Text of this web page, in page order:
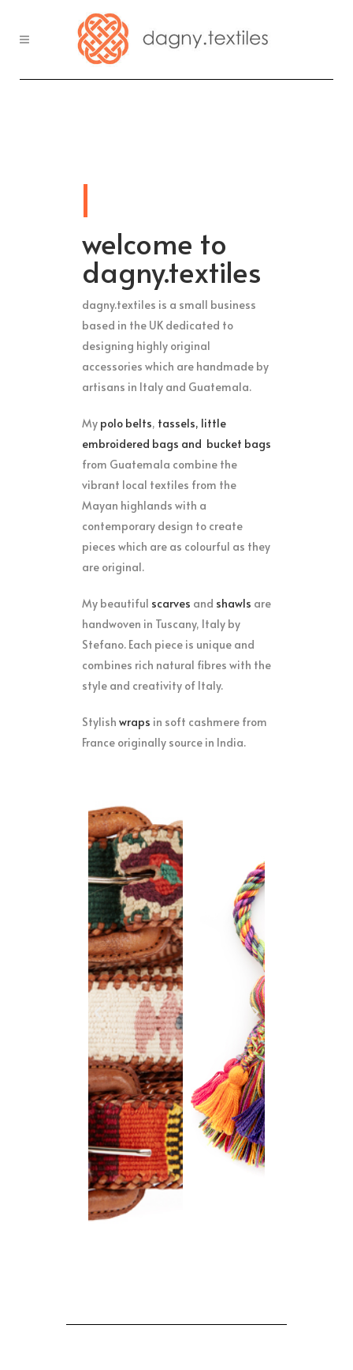
welcome to
dagny.textiles
dagny.textiles is a small business
based in the UK dedicated to
designing highly original
accessories which are handmade by
artisans in Italy and Guatemala.
My polo belts, tassels, little
embroidered bags and bucket bags
from Guatemala combine the
vibrant local textiles from the
Mayan highlands with a
contemporary design to create
pieces which are as colourful as they
are original.
My beautiful scarves and shawls are
handwoven in Tuscany, Italy by
Stefano. Each piece is unique and
combines rich natural fibres with the
style and creativity of Italy.
Stylish wraps in soft cashmere from
France originally source in India.